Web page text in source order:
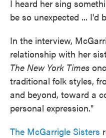
I heard her sing
be so unexpected ... I'd
In the interview,
relationship with her
The New York Times
traditional folk styles,
and beyond, toward a
personal expression."
The McGarrigle Sisters